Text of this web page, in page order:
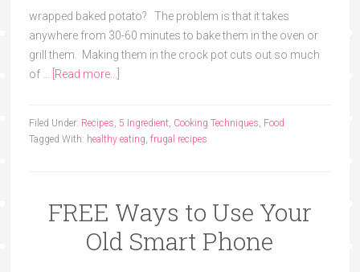
wrapped baked potato? The problem is that it takes
anywhere from 30-60 minutes to bake them in the oven or
grill them. Making them in the crock pot cuts out so much
of …
[Read more...]
Filed Under: Recipes, 5 Ingredient, Cooking Techniques, Food
Tagged With: healthy eating, frugal recipes
FREE Ways to Use Your
Old Smart Phone